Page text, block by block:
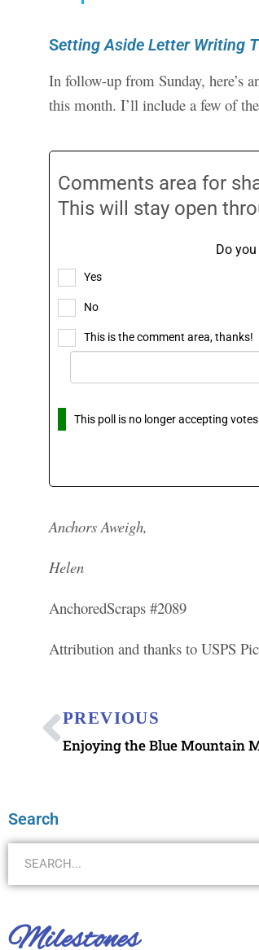
Setting Aside Letter Writing
In follow-up from Sunday, here’s
this month. I’ll include a few of
Comments area for
This will stay open
Do
Yes
No
This is the comment area, thanks!
This poll is no longer accepting votes
Anchors Aweigh,
Helen
AnchoredScraps #2089
Attribution and thanks to USPS
PREVIOUS
Enjoying the Blue Mountain
Search
Milestones